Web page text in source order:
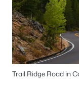
Trail Ridge Road in